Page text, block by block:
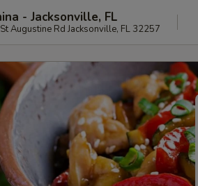
- Jacksonville, FL
Augustine Rd Jacksonville, FL 32257